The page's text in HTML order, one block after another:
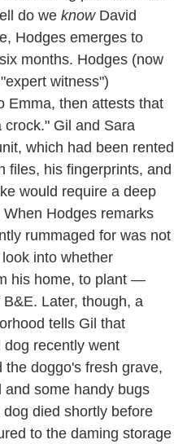
do we knowDavid
Hodges emerges to
months. Hodges (now
witness")
Emma, then attests that
Gil and Sara
which had been rented
files, his fingerprints, and
would require a deep
Hodges remarks
rummaged for was not
into whether
his home, to plant —
Later, though, a
tells Gil that
dog recently went
doggo's fresh grave,
some handy bugs
died shortly before
to the daming storage